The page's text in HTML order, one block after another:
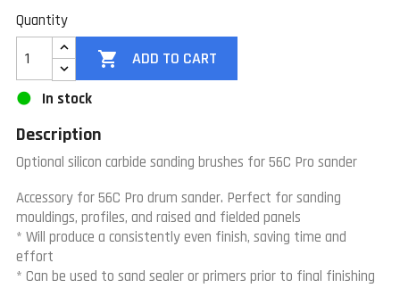
Quantity
 ADD TO CART
In stock
Description
Optional silicon carbide sanding brushes for 56C Pro sander
Accessory for 56C Pro drum sander. Perfect for sanding
mouldings, profiles, and raised and fielded panels
* Will produce a consistently even finish, saving time and
effort
* Can be used to sand sealer or primers prior to final finishing